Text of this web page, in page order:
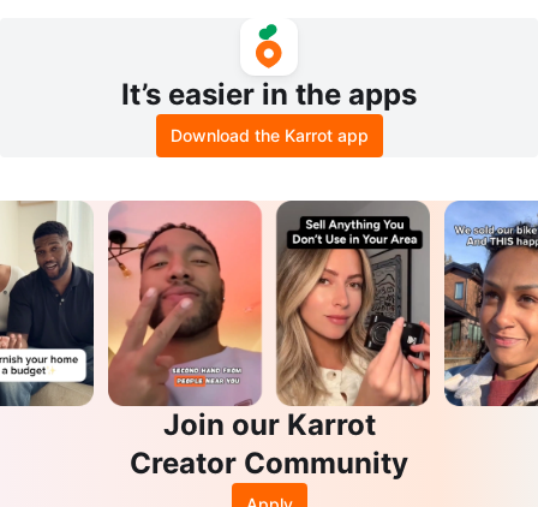
It’s easier in the apps
Download the Karrot app
Join our Karrot
Creator Community